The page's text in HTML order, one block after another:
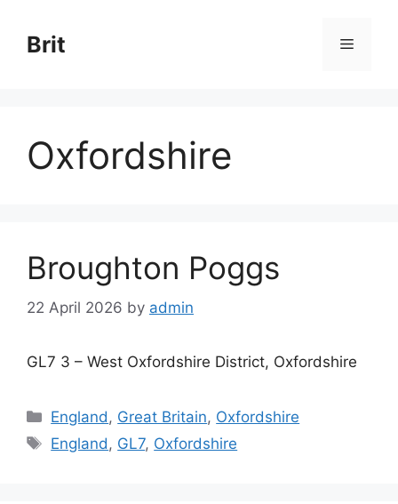
content
Brit Menu
Oxfordshire
Broughton Poggs
22 April 2026 by admin
GL7 3 – West Oxfordshire District, Oxfordshire
Categories
England , Great Britain, Oxfordshire
Tags
England , GL7, Oxfordshire